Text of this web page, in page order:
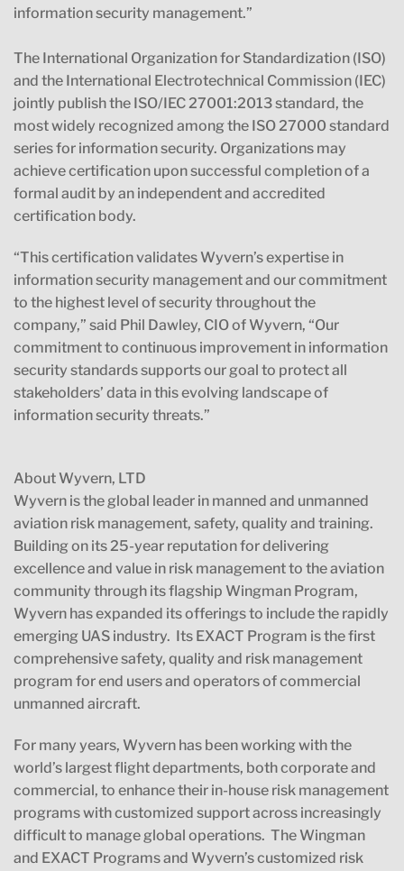
information security management.”
The International Organization for Standardization (ISO)
and the International Electrotechnical Commission (IEC)
jointly publish the ISO/IEC 27001:2013 standard, the
most widely recognized among the ISO 27000 standard
series for information security. Organizations may
achieve certification upon successful completion of a
formal audit by an independent and accredited
certification body.
“This certification validates Wyvern’s expertise in
information security management and our commitment
to the highest level of security throughout the
company,” said Phil Dawley, CIO of Wyvern, “Our
commitment to continuous improvement in information
security standards supports our goal to protect all
stakeholders’ data in this evolving landscape of
information security threats.”
About Wyvern, LTD
Wyvern is the global leader in manned and unmanned
aviation risk management, safety, quality and training.
Building on its 25-year reputation for delivering
excellence and value in risk management to the aviation
community through its flagship Wingman Program,
Wyvern has expanded its offerings to include the rapidly
emerging UAS industry. Its EXACT Program is the first
comprehensive safety, quality and risk management
program for end users and operators of commercial
unmanned aircraft.
For many years, Wyvern has been working with the
world’s largest flight departments, both corporate and
commercial, to enhance their in-house risk management
programs with customized support across increasingly
difficult to manage global operations. The Wingman
and EXACT Programs and Wyvern’s customized risk